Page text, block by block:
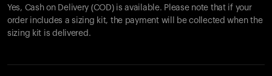
Yes, Cash on Delivery (COD) is available. Please note that if your
order includes a sizing kit, the payment will be collected when the
sizing kit is delivered.